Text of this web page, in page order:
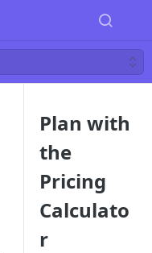
Plan with
the
Pricing
Calculato
r